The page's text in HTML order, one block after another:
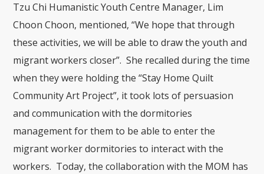
Tzu Chi Humanistic Youth Centre Manager, Lim
Choon Choon, mentioned, “We hope that through
these activities, we will be able to draw the youth and
migrant workers closer”. She recalled during the time
when they were holding the “Stay Home Quilt
Community Art Project”, it took lots of persuasion
and communication with the dormitories
management for them to be able to enter the
migrant worker dormitories to interact with the
workers. Today, the collaboration with the MOM has